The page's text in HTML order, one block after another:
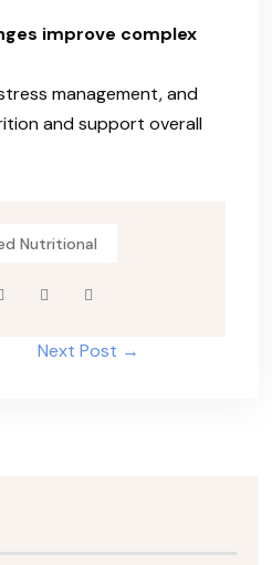
improve complex
management, and
and support overall
Nutritional
Next Post →